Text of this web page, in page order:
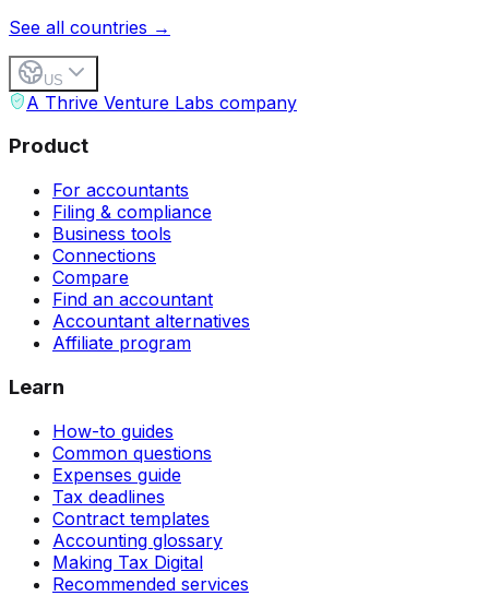
See all countries →
US
A Thrive Venture Labs company
Product
For accountants
Filing & compliance
Business tools
Connections
Compare
Find an accountant
Accountant alternatives
Affiliate program
Learn
How-to guides
Common questions
Expenses guide
Tax deadlines
Contract templates
Accounting glossary
Making Tax Digital
Recommended services